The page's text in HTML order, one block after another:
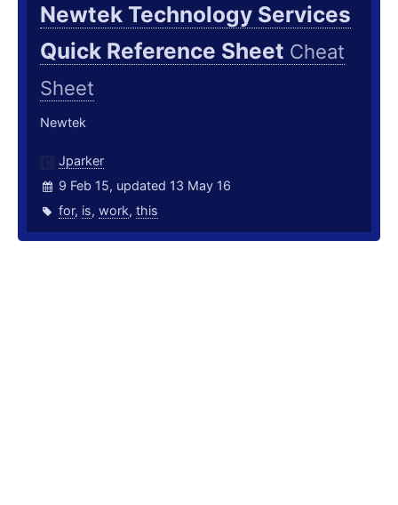
Newtek Technology Services
Quick Reference Sheet Cheat
Sheet
Newtek
Jparker
9 Feb 15, updated 13 May 16
for, is, work, this